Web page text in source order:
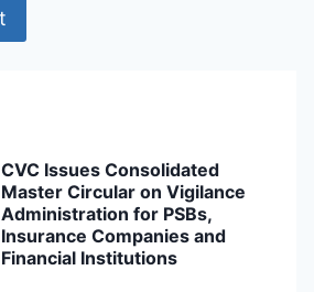
CVC Issues Consolidated
Master Circular on Vigilance
Administration for PSBs,
Insurance Companies and
Financial Institutions